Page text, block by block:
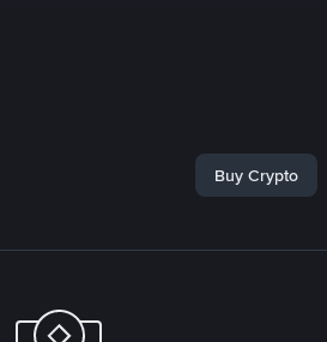
Buy Crypto